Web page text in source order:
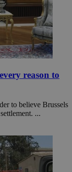
reason to
to believe Brussels
...